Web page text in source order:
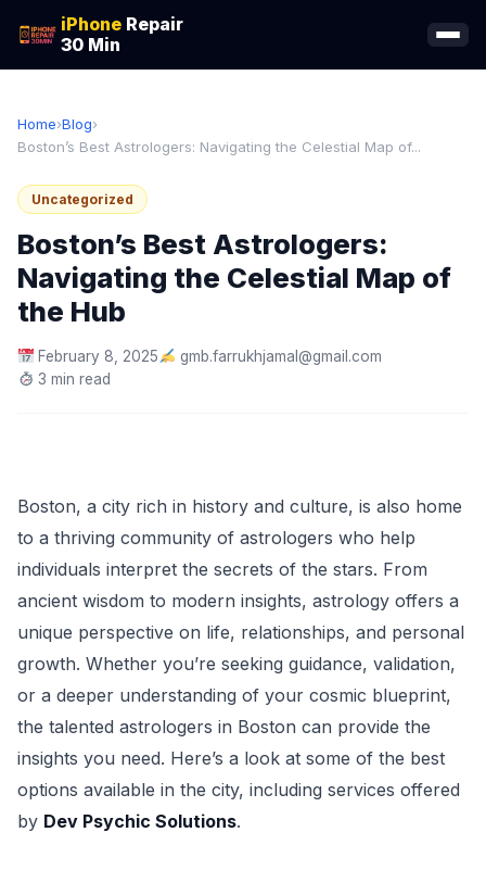
iPhone Repair
30 Min
Home›Blog›
Boston’s Best Astrologers: Navigating the Celestial Map of...
Uncategorized
Boston’s Best Astrologers:
Navigating the Celestial Map of
the Hub
February 8, 2025
gmb.farrukhjamal@gmail.com
3 min read
Boston, a city rich in history and culture, is also home
to a thriving community of astrologers who help
individuals interpret the secrets of the stars. From
ancient wisdom to modern insights, astrology offers a
unique perspective on life, relationships, and personal
growth. Whether you’re seeking guidance, validation,
or a deeper understanding of your cosmic blueprint,
the talented astrologers in Boston can provide the
insights you need. Here’s a look at some of the best
options available in the city, including services offered
by Dev Psychic Solutions.